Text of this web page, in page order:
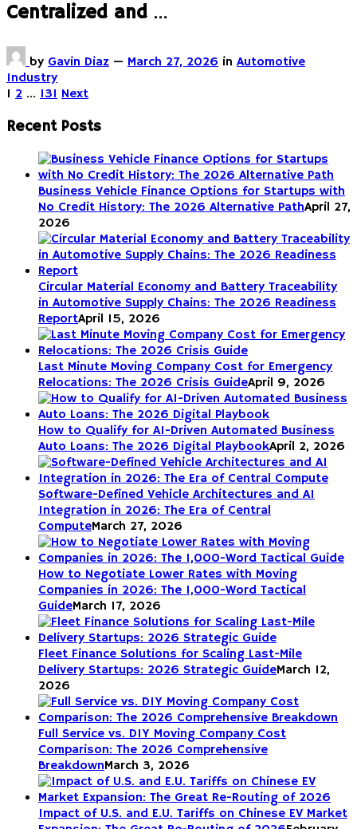
Centralized and …
by Gavin Diaz — March 27, 2026 in Automotive
Industry
Posts
pagination
1 2 … 131 Next
Recent Posts
Business Vehicle Finance Options for Startups with
No Credit History: The 2026 Alternative PathApril 27,
2026
Circular Material Economy and Battery Traceability
in Automotive Supply Chains: The 2026 Readiness
ReportApril 15, 2026
Last Minute Moving Company Cost for Emergency
Relocations: The 2026 Crisis GuideApril 9, 2026
How to Qualify for AI-Driven Automated Business
Auto Loans: The 2026 Digital PlaybookApril 2, 2026
Software-Defined Vehicle Architectures and AI
Integration in 2026: The Era of Central
ComputeMarch 27, 2026
How to Negotiate Lower Rates with Moving
Companies in 2026: The 1,000-Word Tactical
GuideMarch 17, 2026
Fleet Finance Solutions for Scaling Last-Mile
Delivery Startups: 2026 Strategic GuideMarch 12,
2026
Full Service vs. DIY Moving Company Cost
Comparison: The 2026 Comprehensive
BreakdownMarch 3, 2026
Impact of U.S. and E.U. Tariffs on Chinese EV Market